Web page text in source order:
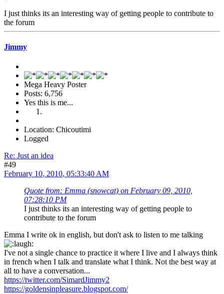
I just thinks its an interesting way of getting people to contribute to
the forum
Jimmy
Mega Heavy Poster
Posts: 6,756
Yes this is me...
Location: Chicoutimi
Logged
Re: Just an idea
#49
February 10, 2010, 05:33:40 AM
Quote from: Emma (snowcat) on February 09, 2010,
07:28:10 PM
I just thinks its an interesting way of getting people to
contribute to the forum
Emma I write ok in english, but don't ask to listen to me talking
I've not a single chance to practice it where I live and I always think
in french when I talk and translate what I think. Not the best way at
all to have a conversation...
https://twitter.com/SimardJimmy2
https://goldensinpleasure.blogspot.com/